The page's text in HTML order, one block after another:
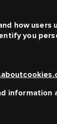
how users
you
information